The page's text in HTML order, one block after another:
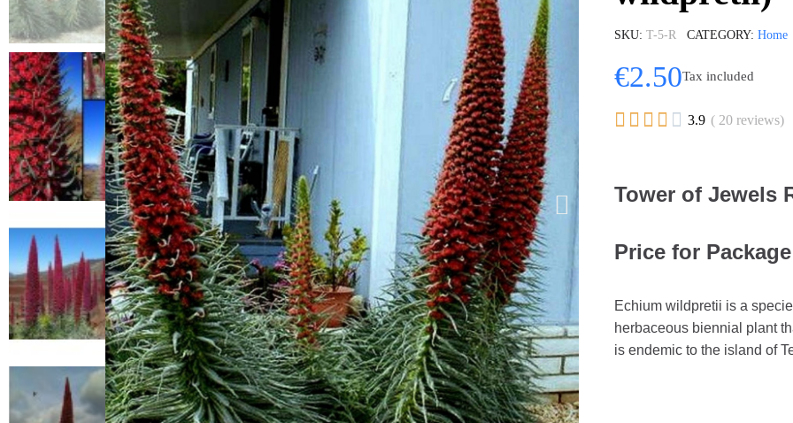
SKU T-5-R CATEGORY Home
€2.50Tax included
     3.9 ( 20 reviews)
Tower of Jewels
Price for
Echium wildpretii is a
herbaceous biennial plant
is endemic to the island of